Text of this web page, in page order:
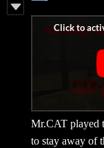
Mr.CAT played
to stay away